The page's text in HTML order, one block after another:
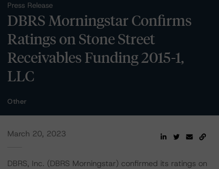
Press Release
DBRS Morningstar Confirms
Ratings on Stone Street
Receivables Funding 2015-1,
LLC
Other
March 20, 2023
DBRS, Inc. (DBRS Morningstar) confirmed its ratings on